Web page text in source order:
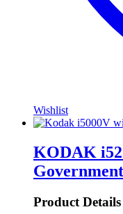
Wishlist
KODAK
Government
Product Details